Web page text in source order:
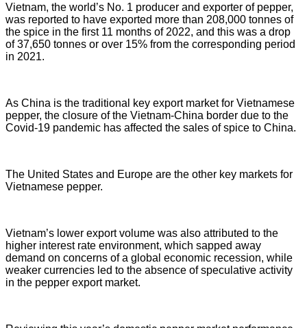
Vietnam, the world’s No. 1 producer and exporter of pepper,
was reported to have exported more than 208,000 tonnes of
the spice in the first 11 months of 2022, and this was a drop
of 37,650 tonnes or over 15% from the corresponding period
in 2021.
As China is the traditional key export market for Vietnamese
pepper, the closure of the Vietnam-China border due to the
Covid-19 pandemic has affected the sales of spice to China.
The United States and Europe are the other key markets for
Vietnamese pepper.
Vietnam’s lower export volume was also attributed to the
higher interest rate environment, which sapped away
demand on concerns of a global economic recession, while
weaker currencies led to the absence of speculative activity
in the pepper export market.